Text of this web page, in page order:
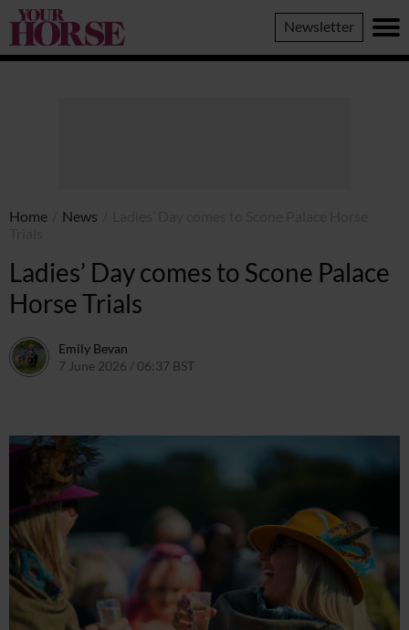
Your
Horse
Newsletter
Home News
Ladies’ Day comes to Scone Palace
Horse Trials
Emily Bevan
7 June 2026 / 06:37 BST